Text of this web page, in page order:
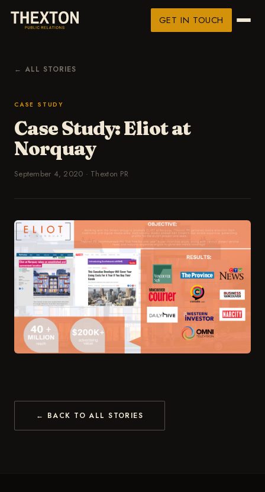
GET IN TOUCH
← ALL STORIES
CASE STUDY
Case Study: Eliot at
Norquay
September 4, 2020 · Thexton PR
← BACK TO ALL STORIES